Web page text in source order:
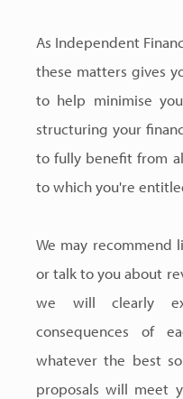
As Independent
these matters gives
to help minimise
structuring your
to fully benefit from
to which you're
We may recommend
or talk to you about
we will clearly
consequences of
whatever the best
proposals will meet